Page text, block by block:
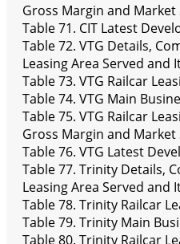
Gross Margin and Market
Table 71. CIT Latest
Table 72. VTG Details,
Leasing Area Served and
Table 73. VTG Railcar
Table 74. VTG Main
Table 75. VTG Railcar
Gross Margin and Market
Table 76. VTG Latest
Table 77. Trinity Details,
Leasing Area Served and
Table 78. Trinity Railcar
Table 79. Trinity Main
Table 80. Trinity Railcar